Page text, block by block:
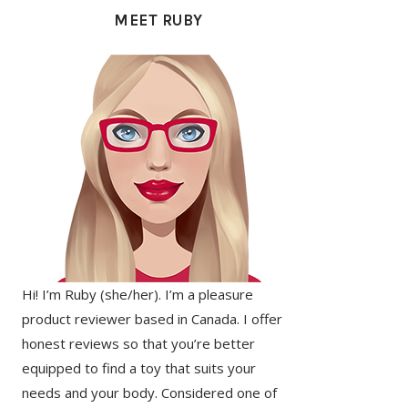
MEET RUBY
Hi! I’m Ruby (she/her). I’m a pleasure
product reviewer based in Canada. I offer
honest reviews so that you’re better
equipped to find a toy that suits your
needs and your body. Considered one of